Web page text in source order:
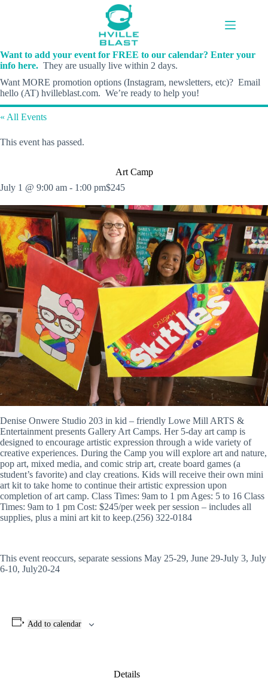
Want to add your event for FREE to our calendar? Enter your
info here. They are usually live within 2 days.
Want MORE promotion options (Instagram, newsletters, etc)? Email
hello (AT) hvilleblast.com. We’re ready to help you!
« All Events
This event has passed.
Art Camp
July 1 @ 9:00 am - 1:00 pm$245
Denise Onwere Studio 203 in kid – friendly Lowe Mill ARTS &
Entertainment presents Gallery Art Camps. Her 5-day art camp is
designed to encourage artistic expression through a wide variety of
creative experiences. During the Camp you will explore art and nature,
pop art, mixed media, and comic strip art, create board games (a
student’s favorite) and clay creations. Kids will receive their own mini
art kit to take home to continue their artistic expression upon
completion of art camp. Class Times: 9am to 1 pm Ages: 5 to 16 Class
Times: 9am to 1 pm Cost: $245/per week per session – includes all
supplies, plus a mini art kit to keep.(256) 322-0184
This event reoccurs, separate sessions May 25-29, June 29-July 3, July
6-10, July20-24
Add to calendar
Details